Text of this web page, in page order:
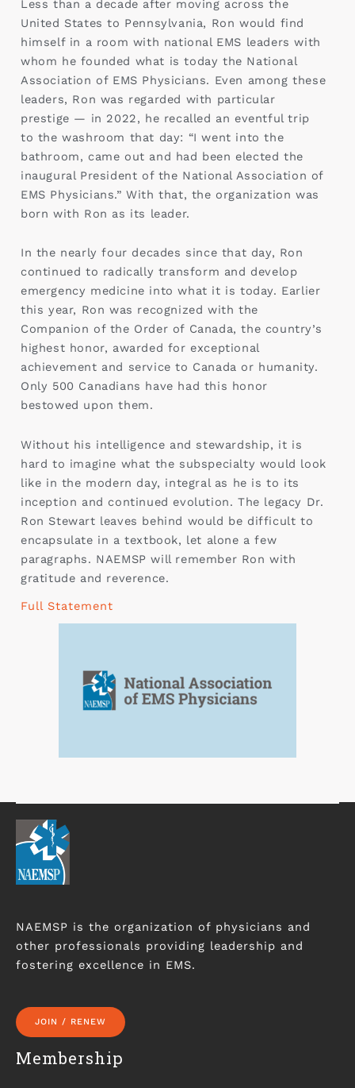
Less than a decade after moving across the
United States to Pennsylvania, Ron would find
himself in a room with national EMS leaders with
whom he founded what is today the National
Association of EMS Physicians. Even among these
leaders, Ron was regarded with particular
prestige — in 2022, he recalled an eventful trip
to the washroom that day: “I went into the
bathroom, came out and had been elected the
inaugural President of the National Association of
EMS Physicians.” With that, the organization was
born with Ron as its leader.
In the nearly four decades since that day, Ron
continued to radically transform and develop
emergency medicine into what it is today. Earlier
this year, Ron was recognized with the
Companion of the Order of Canada, the country’s
highest honor, awarded for exceptional
achievement and service to Canada or humanity.
Only 500 Canadians have had this honor
bestowed upon them.
Without his intelligence and stewardship, it is
hard to imagine what the subspecialty would look
like in the modern day, integral as he is to its
inception and continued evolution. The legacy Dr.
Ron Stewart leaves behind would be difficult to
encapsulate in a textbook, let alone a few
paragraphs. NAEMSP will remember Ron with
gratitude and reverence.
Full Statement
NAEMSP is the organization of physicians and
other professionals providing leadership and
fostering excellence in EMS.
JOIN / RENEW
Membership